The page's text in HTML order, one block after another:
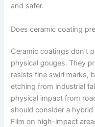
and safer.
Does ceramic coating
Ceramic coatings don’t
physical gouges. They
resists fine swirl marks,
etching from industrial
physical impact from
should consider a
Film on high-impact